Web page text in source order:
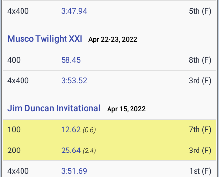
4x400 3:47.94 5th (F)
Musco Twilight XXI Apr 22-23, 2022
400 58.45 8th (F)
4x400 3:53.52 3rd (F)
Jim Duncan Invitational Apr 15, 2022
100 12.62 (0.6) 7th (F)
200 25.64 (2.4) 3rd (F)
4x400 3:51.69 1st (F)